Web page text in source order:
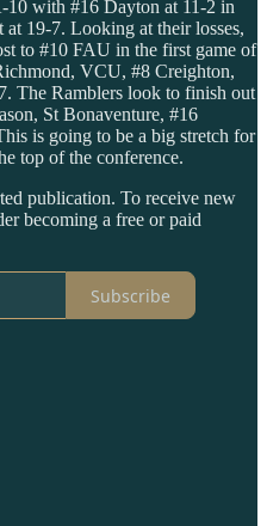
10 with #16 Dayton at 11-2 in
at 19-7. Looking at their losses,
to #10 FAU in the first game of
VCU, #8 Creighton,
The Ramblers look to finish out
St Bonaventure, #16
is going to be a big stretch for
top of the conference.
publication. To receive new
becoming a free or paid
Subscribe